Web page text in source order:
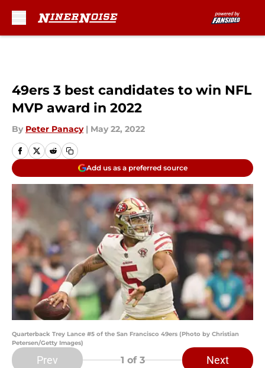
49ers 3 best candidates to win NFL
MVP award in 2022
By Peter Panacy | May 22, 2022
Add us as a preferred source
Quarterback Trey Lance #5 of the San Francisco 49ers (Photo by Christian
Petersen/Getty Images)
Prev 1 of 3 Next